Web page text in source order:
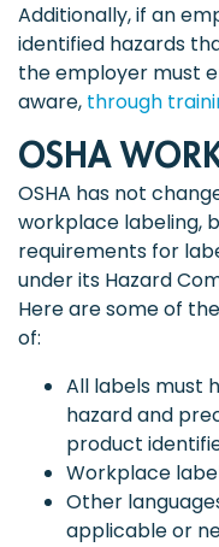
Additionally, if an
identified hazards
the employer must
aware, through
OSHA
OSHA has not
workplace labeling,
requirements for
under its Hazard
Here are some of
of:
All labels must
hazard and
product
Workplace
Other
applicable or